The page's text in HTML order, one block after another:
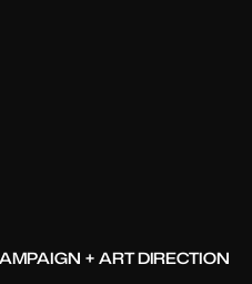
+ ART DIRECTION